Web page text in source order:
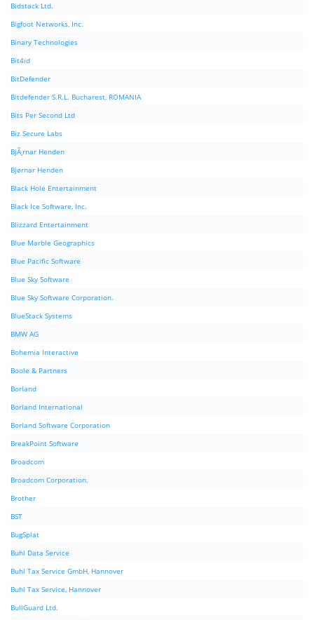
Bidstack Ltd.
Bigfoot Networks, Inc.
Binary Technologies
Bit4id
BitDefender
Bitdefender S.R.L. Bucharest, ROMANIA
Bits Per Second Ltd
Biz Secure Labs
BjÃ¸rnar Henden
Bjørnar Henden
Black Hole Entertainment
Black Ice Software, Inc.
Blizzard Entertainment
Blue Marble Geographics
Blue Pacific Software
Blue Sky Software
Blue Sky Software Corporation.
BlueStack Systems
BMW AG
Bohemia Interactive
Boole & Partners
Borland
Borland International
Borland Software Corporation
BreakPoint Software
Broadcom
Broadcom Corporation.
Brother
BST
BugSplat
Buhl Data Service
Buhl Tax Service GmbH, Hannover
Buhl Tax Service, Hannover
BullGuard Ltd.